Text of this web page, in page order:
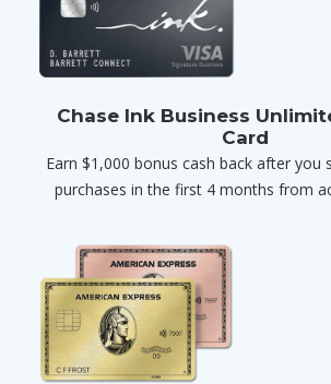
Chase Ink Business
Card
Earn $1,000 bonus cash back after you
purchases in the first 4 months from